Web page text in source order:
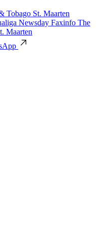
Tobago St. Maarten
Newsday Faxinfo The
Maarten